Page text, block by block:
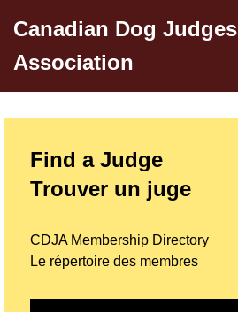
to
content
Canadian Dog Judges
Association
Find a Judge
Trouver un juge
CDJA Membership Directory
Le répertoire des membres